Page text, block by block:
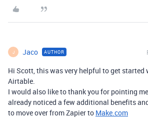
J Jaco AUTHOR
Hi Scott, this was very helpful to get
Airtable.
I would also like to thank you for pointing
already noticed a few additional benefits
to move over from Zapier to Make.com